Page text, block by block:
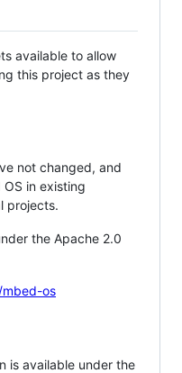
available to allow
this project as they
not changed, and
in existing
projects.
the Apache 2.0
os
is available under the